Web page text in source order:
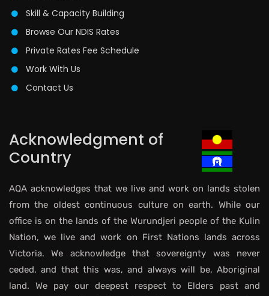
Skill & Capacity Building
Browse Our NDIS Rates
Private Rates Fee Schedule
Work With Us
Contact Us
Acknowledgment of
Country
AQA acknowledges that we live and work on lands stolen
from the oldest continuous culture on earth. While our
office is on the lands of the Wurundjeri people of the Kulin
Nation, we live and work on First Nations lands across
Victoria. We acknowledge that sovereignty was never
ceded, and that this was, and always will be, Aboriginal
land. We pay our deepest respect to Elders past and